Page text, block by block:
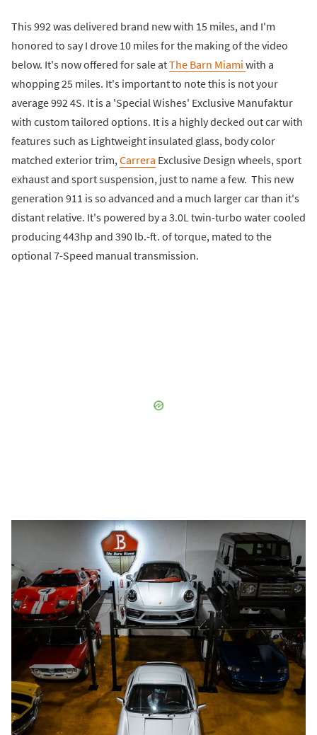
This 992 was delivered brand new with 15 miles, and I'm
honored to say I drove 10 miles for the making of the video
below. It's now offered for sale atThe Barn Miami with a
whopping 25 miles. It's important to note this is not your
average 992 4S. It is a 'Special Wishes' Exclusive Manufaktur
with custom tailored options. It is a highly decked out car with
features such as Lightweight insulated glass, body color
matched exterior trim,Carrera Exclusive Design wheels, sport
exhaust and sport suspension, just to name a few. This new
generation 911 is so advanced and a much larger car than it's
distant relative. It's powered by a 3.0L twin-turbo water cooled
producing 443hp and 390 lb.-ft. of torque, mated to the
optional 7-Speed manual transmission.